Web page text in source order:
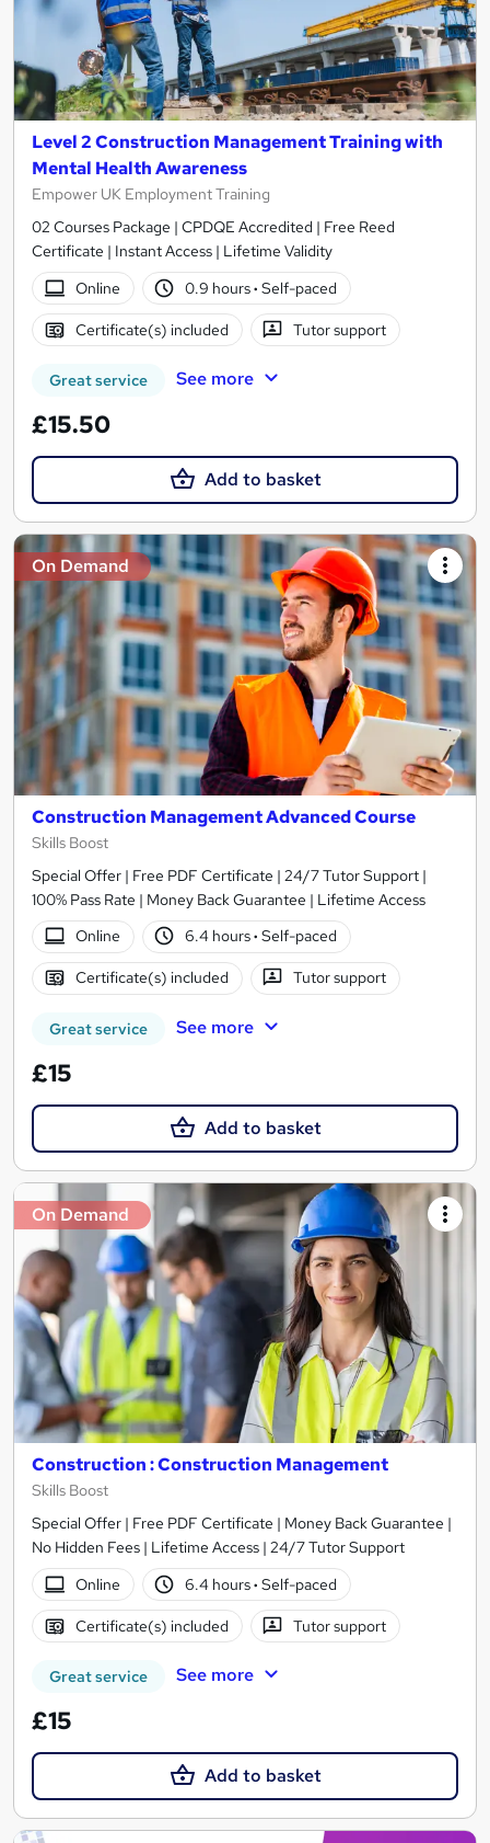
Level 2 Construction Management Training with
Mental Health Awareness
Empower UK Employment Training
02 Courses Package | CPDQE Accredited | Free Reed
Certificate | Instant Access | Lifetime Validity
Online
0.9 hours· Self-paced
Certificate(s) included Tutor support
Great service See more
£15.50
Add to basket
On Demand
Construction Management Advanced Course
Skills Boost
Special Offer | Free PDF Certificate | 24/7 Tutor Support |
100% Pass Rate | Money Back Guarantee | Lifetime Access
Online
6.4 hours· Self-paced
Certificate(s) included Tutor support
Great service See more
£15
Add to basket
On Demand
Construction : Construction Management
Skills Boost
Special Offer | Free PDF Certificate | Money Back Guarantee |
No Hidden Fees | Lifetime Access | 24/7 Tutor Support
Online
6.4 hours· Self-paced
Certificate(s) included Tutor support
Great service See more
£15
Add to basket